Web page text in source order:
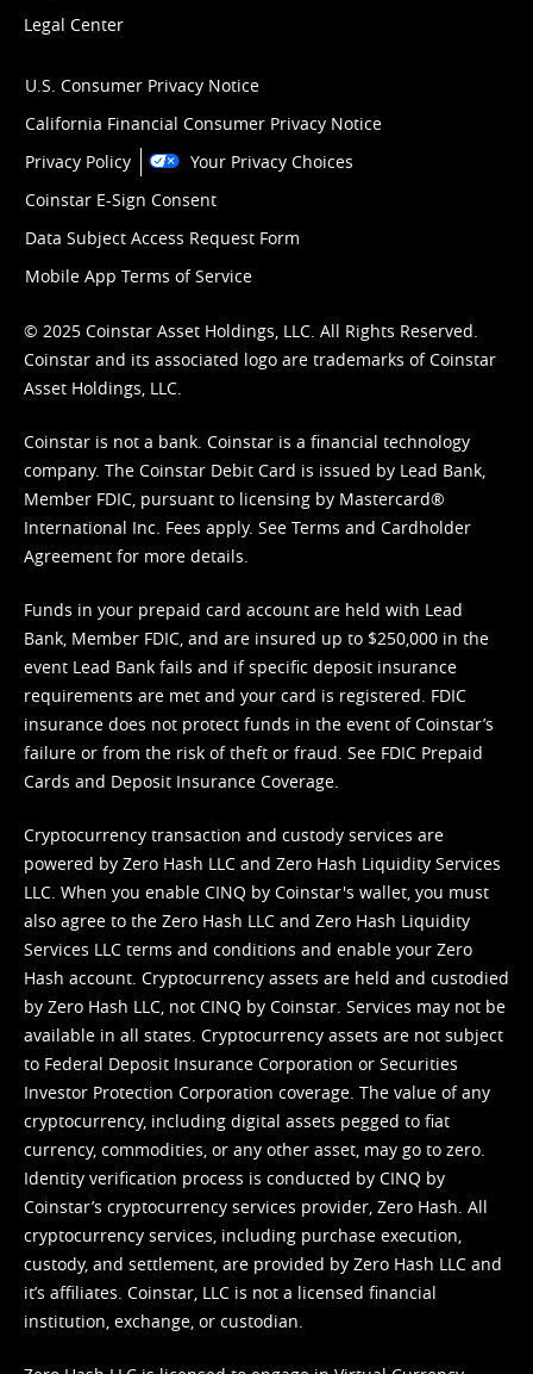
Legal Center
U.S. Consumer Privacy Notice
California Financial Consumer Privacy Notice
Privacy Policy
Your Privacy Choices
Coinstar E-Sign Consent
Data Subject Access Request Form
Mobile App Terms of Service
© 2025 Coinstar Asset Holdings, LLC. All Rights Reserved.
Coinstar and its associated logo are trademarks of Coinstar
Asset Holdings, LLC.
Coinstar is not a bank. Coinstar is a financial technology
company. The Coinstar Debit Card is issued by Lead Bank,
Member FDIC, pursuant to licensing by Mastercard®
International Inc. Fees apply. See Terms and Cardholder
Agreement for more details.
Funds in your prepaid card account are held with Lead
Bank, Member FDIC, and are insured up to $250,000 in the
event Lead Bank fails and if specific deposit insurance
requirements are met and your card is registered. FDIC
insurance does not protect funds in the event of Coinstar’s
failure or from the risk of theft or fraud. See FDIC Prepaid
Cards and Deposit Insurance Coverage.
Cryptocurrency transaction and custody services are
powered by Zero Hash LLC and Zero Hash Liquidity Services
LLC. When you enable CINQ by Coinstar's wallet, you must
also agree to the Zero Hash LLC and Zero Hash Liquidity
Services LLC terms and conditions and enable your Zero
Hash account. Cryptocurrency assets are held and custodied
by Zero Hash LLC, not CINQ by Coinstar. Services may not be
available in all states. Cryptocurrency assets are not subject
to Federal Deposit Insurance Corporation or Securities
Investor Protection Corporation coverage. The value of any
cryptocurrency, including digital assets pegged to fiat
currency, commodities, or any other asset, may go to zero.
Identity verification process is conducted by CINQ by
Coinstar’s cryptocurrency services provider, Zero Hash. All
cryptocurrency services, including purchase execution,
custody, and settlement, are provided by Zero Hash LLC and
it’s affiliates. Coinstar, LLC is not a licensed financial
institution, exchange, or custodian.